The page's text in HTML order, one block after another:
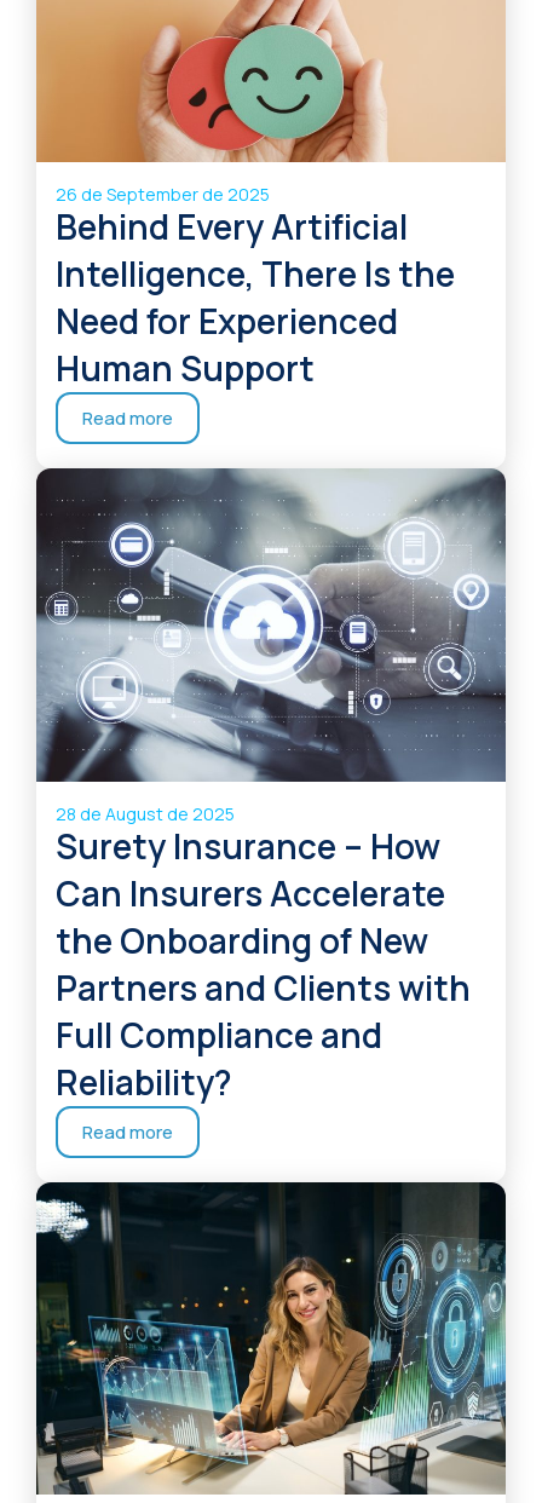
26 de September de 2025
Behind Every Artificial
Intelligence, There Is the
Need for Experienced
Human Support
Read more
28 de August de 2025
Surety Insurance – How
Can Insurers Accelerate
the Onboarding of New
Partners and Clients with
Full Compliance and
Reliability?
Read more